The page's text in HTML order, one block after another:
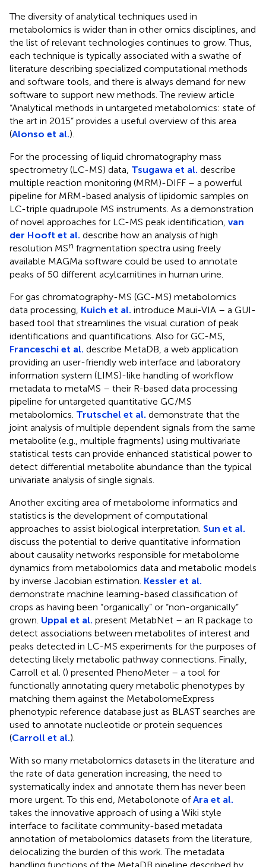
The diversity of analytical techniques used in
metabolomics is wider than in other omics disciplines, and
the list of relevant technologies continues to grow. Thus,
each technique is typically associated with a swathe of
literature describing specialized computational methods
and software tools, and there is always demand for new
software to support new methods. The review article
“Analytical methods in untargeted metabolomics: state of
the art in 2015” provides a useful overview of this area
(Alonso et al.).
For the processing of liquid chromatography mass
spectrometry (LC-MS) data, Tsugawa et al. describe
multiple reaction monitoring (MRM)-DIFF – a powerful
pipeline for MRM-based analysis of lipidomic samples on
LC-triple quadrupole MS instruments. As a demonstration
of novel approaches for LC-MS peak identification, van
der Hooft et al. describe how an analysis of high
resolution MSn fragmentation spectra using freely
available MAGMa software could be used to annotate
peaks of 50 different acylcarnitines in human urine.
For gas chromatography-MS (GC-MS) metabolomics
data processing, Kuich et al. introduce Maui-VIA – a GUI-
based tool that streamlines the visual curation of peak
identifications and quantifications. Also for GC-MS,
Franceschi et al. describe MetaDB, a web application
providing an user-friendly web interface and laboratory
information system (LIMS)-like handling of workflow
metadata to metaMS – their R-based data processing
pipeline for untargeted quantitative GC/MS
metabolomics. Trutschel et al. demonstrate that the
joint analysis of multiple dependent signals from the same
metabolite (e.g., multiple fragments) using multivariate
statistical tests can provide enhanced statistical power to
detect differential metabolite abundance than the typical
univariate analysis of single signals.
Another exciting area of metabolome informatics and
statistics is the development of computational
approaches to assist biological interpretation. Sun et al.
discuss the potential to derive quantitative information
about causality networks responsible for metabolome
dynamics from metabolomics data and metabolic models
by inverse Jacobian estimation. Kessler et al.
demonstrate machine learning-based classification of
crops as having been “organically” or “non-organically”
grown. Uppal et al. present MetabNet – an R package to
detect associations between metabolites of interest and
peaks detected in LC-MS experiments for the purposes of
detecting likely metabolic pathway connections. Finally,
Carroll et al. () presented PhenoMeter – a tool for
functionally annotating query metabolic phenotypes by
matching them against the MetabolomeExpress
phenotypic reference database just as BLAST searches are
used to annotate nucleotide or protein sequences
(Carroll et al.).
With so many metabolomics datasets in the literature and
the rate of data generation increasing, the need to
systematically index and annotate them has never been
more urgent. To this end, Metabolonote ofAra et al.
takes the innovative approach of using a Wiki style
interface to facilitate community-based metadata
annotation of metabolomics datasets from the literature,
delocalizing the burden of this work. The metadata
handling functions of the MetaDB pipeline described by